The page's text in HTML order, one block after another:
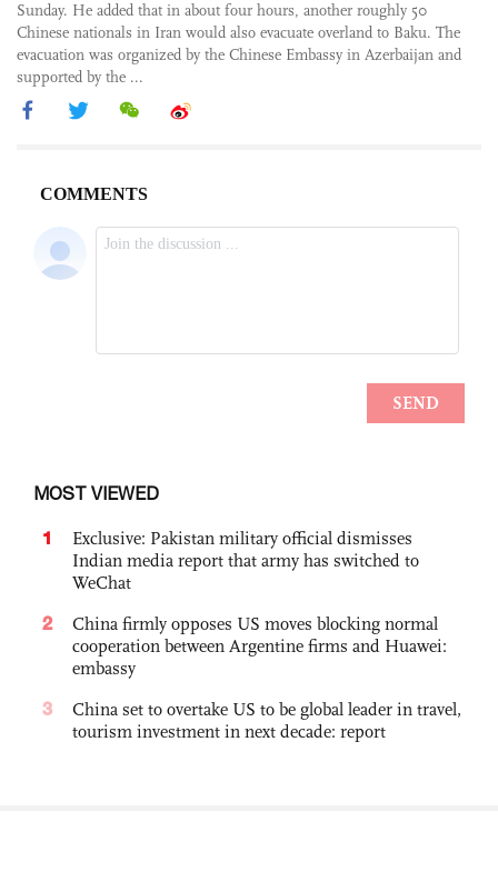
Sunday. He added that in about four hours, another roughly 50
Chinese nationals in Iran would also evacuate overland to Baku. The
evacuation was organized by the Chinese Embassy in Azerbaijan and
supported by the ...
MOST VIEWED
1
Exclusive: Pakistan military official dismisses
Indian media report that army has switched to
WeChat
2
China firmly opposes US moves blocking normal
cooperation between Argentine firms and Huawei:
embassy
3
China set to overtake US to be global leader in travel,
tourism investment in next decade: report